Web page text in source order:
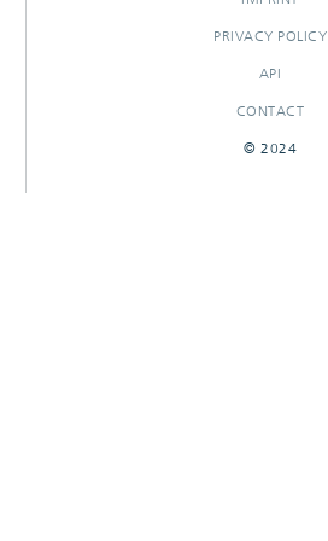
PRIVACY POLICY
API
CONTACT
© 2024